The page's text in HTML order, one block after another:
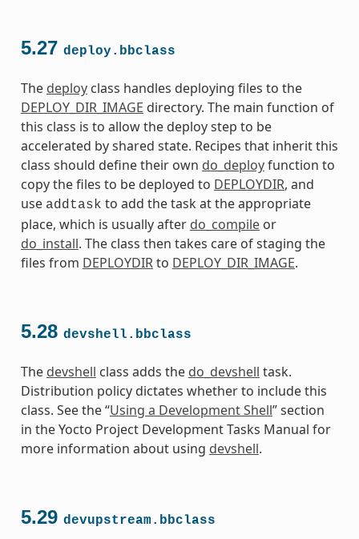
5.27 deploy.bbclass
The deployclass handles deploying files to the
DEPLOY_DIR_IMAGE directory. The main function of
this class is to allow the deploy step to be
accelerated by shared state. Recipes that inherit this
class should define their own do_deployfunction to
copy the files to be deployed to DEPLOYDIR, and
use addtask to add the task at the appropriate
place, which is usually after do_compileor
do_install. The class then takes care of staging the
files from DEPLOYDIRto DEPLOY_DIR_IMAGE.
5.28 devshell.bbclass
The devshell class adds the do_devshell task.
Distribution policy dictates whether to include this
class. See the “Using a Development Shell” section
in the Yocto Project Development Tasks Manual for
more information about using devshell.
5.29 devupstream.bbclass